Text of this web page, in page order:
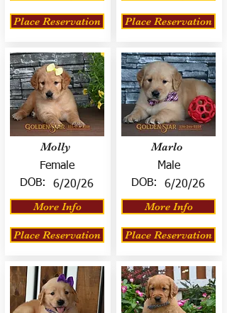
Place Reservation
Molly
Female
DOB:
6/20/26
More Info
Place Reservation
Place Reservation
Marlo
Male
DOB:
6/20/26
More Info
Place Reservation